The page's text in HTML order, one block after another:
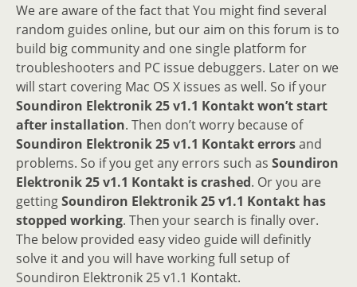
We are aware of the fact that You might find several
random guides online, but our aim on this forum is to
build big community and one single platform for
troubleshooters and PC issue debuggers. Later on we
will start covering Mac OS X issues as well. So if your
Soundiron Elektronik 25 v1.1 Kontakt won’t start
after installation. Then don’t worry because of
Soundiron Elektronik 25 v1.1 Kontakt errorsand
problems. So if you get any errors such as Soundiron
Elektronik 25 v1.1 Kontakt is crashed. Or you are
gettingSoundiron Elektronik 25 v1.1 Kontakt has
stopped working. Then your search is finally over.
The below provided easy video guide will definitly
solve it and you will have working full setup of
Soundiron Elektronik 25 v1.1 Kontakt.